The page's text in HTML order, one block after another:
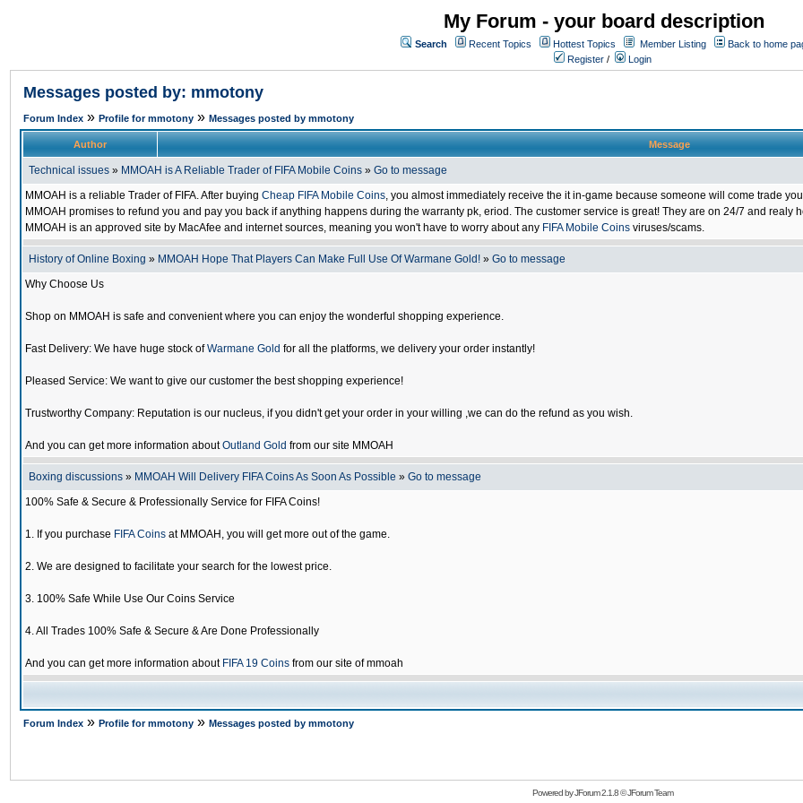
My Forum - your board description
Search Recent Topics Hottest Topics Member Listing
Back to home
Register / Login
Messages posted by: mmotony
Forum Index » Profile for mmotony » Messages posted by mmotony
Author Message
Technical issues » MMOAH is A Reliable Trader of FIFA Mobile Coins » Go to message
MMOAH is a reliable Trader of FIFA. After buying Cheap FIFA Mobile Coins, you almost immediately receive the it in-game because someone will come trade
MMOAH promises to refund you and pay you back if anything happens during the warranty pk, eriod. The customer service is great! They are on 24/7 and realy
MMOAH is an approved site by MacAfee and internet sources, meaning you won't have to worry about any FIFA Mobile Coins viruses/scams.
History of Online Boxing » MMOAH Hope That Players Can Make Full Use Of Warmane Gold! » Go to message
Why Choose Us
Shop on MMOAH is safe and convenient where you can enjoy the wonderful shopping experience.
Fast Delivery: We have huge stock ofWarmane Gold for all the platforms, we delivery your order instantly!
Pleased Service: We want to give our customer the best shopping experience!
Trustworthy Company: Reputation is our nucleus, if you didn't get your order in your willing ,we can do the refund as you wish.
And you can get more information aboutOutland Gold from our site MMOAH
Boxing discussions » MMOAH Will Delivery FIFA Coins As Soon As Possible » Go to message
100% Safe & Secure & Professionally Service for FIFA Coins!
1. If you purchase FIFA Coins at MMOAH, you will get more out of the game.
2. We are designed to facilitate your search for the lowest price.
3. 100% Safe While Use Our Coins Service
4. All Trades 100% Safe & Secure & Are Done Professionally
And you can get more information about FIFA 19 Coins from our site of mmoah
Forum Index » Profile for mmotony » Messages posted by mmotony
Powered byJForum 2.1.8©JForum Team